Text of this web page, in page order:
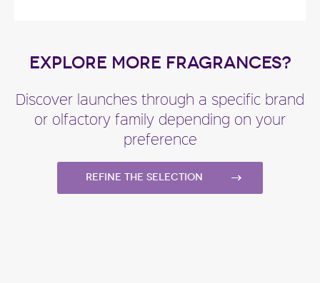
EXPLORE MORE FRAGRANCES?
Discover launches through a specific brand
or olfactory family depending on your
preference
Refine the selection